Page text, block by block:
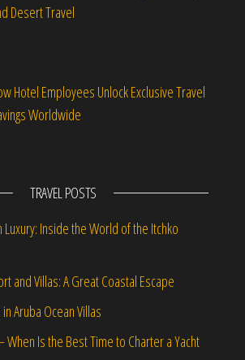
Desert Travel
Hotel Employees Unlock Exclusive Travel
Worldwide
TRAVEL POSTS
Luxury: Inside the World of the Itchko
and Villas: A Great Coastal Escape
Aruba Ocean Villas
When Is the Best Time to Charter a Yacht